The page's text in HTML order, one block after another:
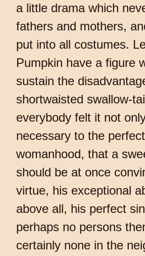
a little drama which
fathers and mothers,
put into all costumes.
Pumpkin have a figure
sustain the
shortwaisted swallow-
everybody felt it not
necessary to the
womanhood, that a
should be at once
virtue, his exceptional
above all, his perfect
perhaps no persons
certainly none in the